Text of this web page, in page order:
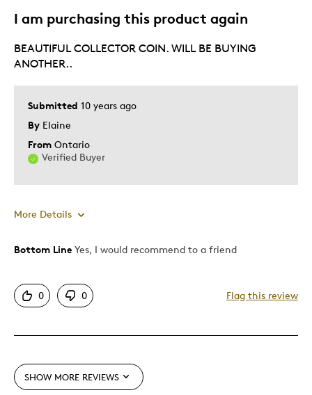
Describe Yourself
Collector, Working Parent
I am purchasing this product again
Submitted 10 years ago
By Elaine
From Ontario
Verified Buyer
BEAUTIFUL COLLECTOR COIN. WILL BE BUYING
ANOTHER..
More Details
Pros
Displays Well
Adults
Hobby
Bottom Line Yes, I would recommend to a friend
0 0 Flag this review
SHOW MORE REVIEWS